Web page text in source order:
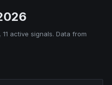
11 active signals. Data from